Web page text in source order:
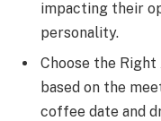
impacting their
personality.
Choose the
based on the
coffee date and